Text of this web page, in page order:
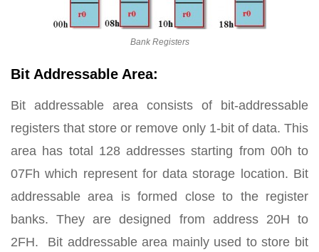
Bank Registers
Bit Addressable Area:
Bit addressable area consists of bit-addressable
registers that store or remove only 1-bit of data. This
area has total 128 addresses starting from 00h to
07Fh which represent for data storage location. Bit
addressable area is formed close to the register
banks. They are designed from address 20H to
2FH. Bit addressable area mainly used to store bit